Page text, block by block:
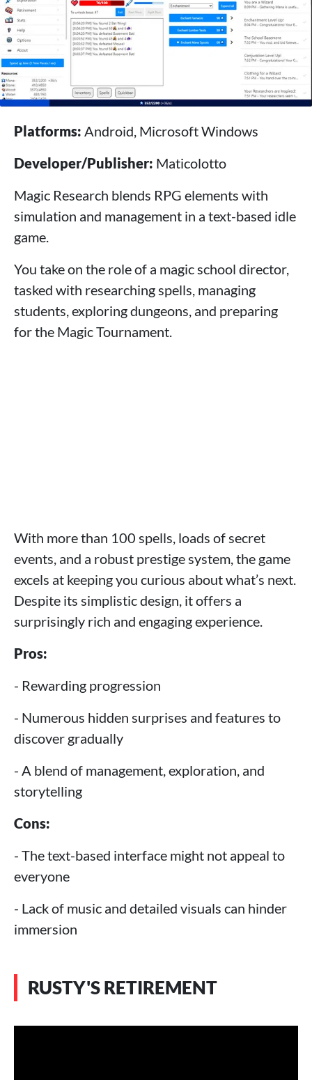
Platforms: Android, Microsoft Windows
Developer/Publisher: Maticolotto
Magic Research blends RPG elements with
simulation and management in a text-based idle
game.
You take on the role of a magic school director,
tasked with researching spells, managing
students, exploring dungeons, and preparing
for the Magic Tournament.
With more than 100 spells, loads of secret
events, and a robust prestige system, the game
excels at keeping you curious about what’s next.
Despite its simplistic design, it offers a
surprisingly rich and engaging experience.
Pros:
- Rewarding progression
- Numerous hidden surprises and features to
discover gradually
- A blend of management, exploration, and
storytelling
Cons:
- The text-based interface might not appeal to
everyone
- Lack of music and detailed visuals can hinder
immersion
RUSTY'S RETIREMENT